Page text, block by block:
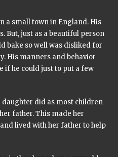
a small town in England. His
But, just as a beautiful person
bake so well was disliked for
His manners and behavior
if he could just to put a few
daughter did as most children
father. This made her
lived with her father to help